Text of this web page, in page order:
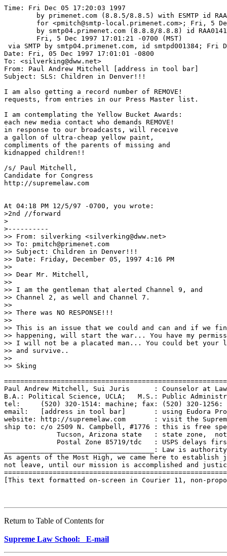
Time: Fri Dec 05 17:20:03 1997
via SMTP by smtp04.primenet.com, id smtpd001384; Fri
Date: Fri, 05 Dec 1997 17:01:01 -0800
To: <silverking@dww.net>
From: Paul Andrew Mitchell [address in tool bar]
Subject: SLS: Children in Denver!!!
I am also getting a record number of REMOVE!
requests, from entries in our Press Master list.
I am contemplating the Yellow Bucket Awards:
each new media contact who demands REMOVE!
in response to our broadcasts, will receive
a gallon of ultra-cheap yellow paint,
compliments of the parents of missing and
kidnapped children!!
/s/ Paul Mitchell,
Candidate for Congress
http://supremelaw.com
At 04:18 PM 12/5/97 -0700, you wrote:
>2nd //forward
>
>----------
>> From: silverking <silverking@dww.net>
>> To: pmitch@primenet.com
>> Subject: Children in Denver!!!
>> Date: Friday, December 05, 1997 4:16 PM
>>
>> Dear Mr. Mitchell,
>>
>> I am the gentleman that alerted Channel 9, and
>> Channel 2, as well and Channel 7.
>>
>> There was NO RESPONSE!!!
>>
>> This is an issue that we could and can and if we
>> happening, will start the war... You have my
>> I will not be a placated man... You could bet
>> and survive..
>>
>> Sking
Paul Andrew Mitchell, Sui Juris      : Counselor at
B.A.: Political Science, UCLA;   M.S.: Public
tel:     (520) 320-1514: machine; fax: (520) 320-1256:
email:   [address in tool bar]       : using Eudora Pro
website: http://supremelaw.com       : visit the
ship to: c/o 2509 N. Campbell, #1776 : this is free
Tucson, Arizona state   : state zone,
Postal Zone 85719/tdc   : USPS delays
_____________________________________: Law is
As agents of the Most High, we came here to
not leave, until our mission is accomplished and
[This text formatted on-screen in Courier 11, non-
Return to Table of Contents for
Supreme Law School: E-mail